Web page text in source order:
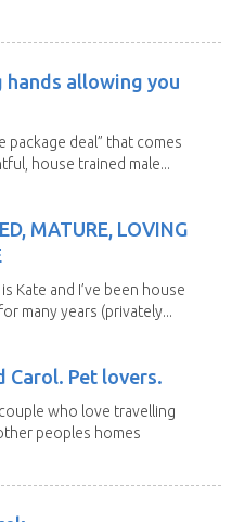
hands allowing you
package deal” that comes
house trained male...
MATURE, LOVING
Kate and I’ve been house
many years (privately...
Carol. Pet lovers.
who love travelling
peoples homes